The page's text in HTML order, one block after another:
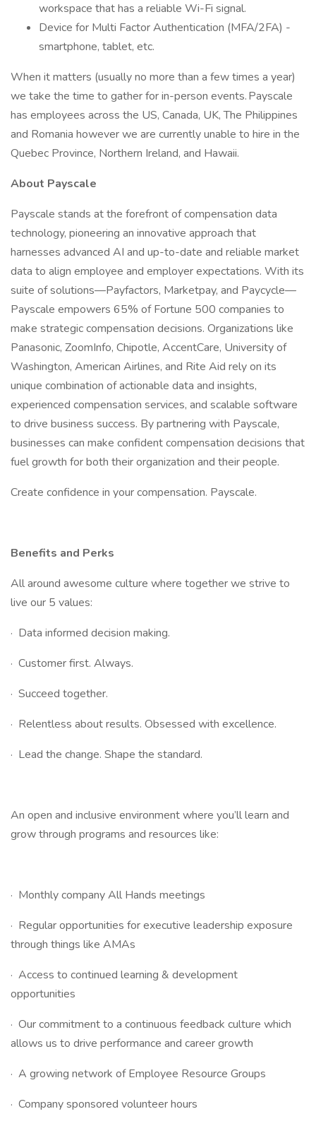
workspace that has a reliable Wi-Fi signal.
Device for Multi Factor Authentication (MFA/2FA) -
smartphone, tablet, etc.
When it matters (usually no more than a few times a year)
we take the time to gather for in-person events. Payscale
has employees across the US, Canada, UK, The Philippines
and Romania however we are currently unable to hire in the
Quebec Province, Northern Ireland, and Hawaii.
About Payscale
Payscale stands at the forefront of compensation data
technology, pioneering an innovative approach that
harnesses advanced AI and up-to-date and reliable market
data to align employee and employer expectations. With its
suite of solutions—Payfactors, Marketpay, and Paycycle—
Payscale empowers 65% of Fortune 500 companies to
make strategic compensation decisions. Organizations like
Panasonic, ZoomInfo, Chipotle, AccentCare, University of
Washington, American Airlines, and Rite Aid rely on its
unique combination of actionable data and insights,
experienced compensation services, and scalable software
to drive business success. By partnering with Payscale,
businesses can make confident compensation decisions that
fuel growth for both their organization and their people.
Create confidence in your compensation. Payscale.
Benefits and Perks
All around awesome culture where together we strive to
live our 5 values:
· Data informed decision making.
· Customer first. Always.
· Succeed together.
· Relentless about results. Obsessed with excellence.
· Lead the change. Shape the standard.
An open and inclusive environment where you’ll learn and
grow through programs and resources like:
· Monthly company All Hands meetings
· Regular opportunities for executive leadership exposure
through things like AMAs
· Access to continued learning & development
opportunities
· Our commitment to a continuous feedback culture which
allows us to drive performance and career growth
· A growing network of Employee Resource Groups
· Company sponsored volunteer hours